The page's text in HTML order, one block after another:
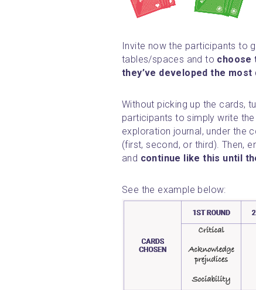
Invite now the participants to
tables/spaces and to choose
they’ve developed the
Without picking up the cards,
participants to simply write
exploration journal, under the
(first, second, or third). Then,
and continue like this until
See the example below: